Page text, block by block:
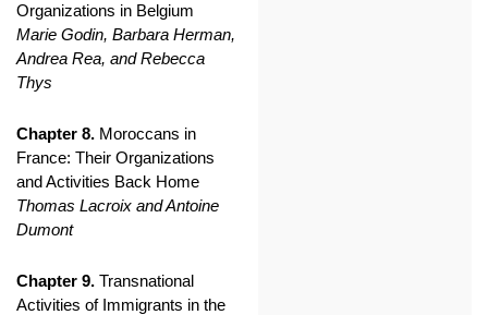
Organizations in Belgium
Marie Godin, Barbara Herman,
Andrea Rea, and Rebecca
Thys
Chapter 8. Moroccans in
France: Their Organizations
and Activities Back Home
Thomas Lacroix and Antoine
Dumont
Chapter 9. Transnational
Activities of Immigrants in the